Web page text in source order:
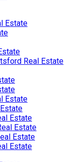
Estate
Real Estate
Estate
Estate
Estate
Estate
Estate